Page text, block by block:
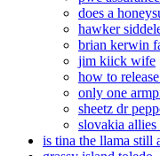
does a
hawker
brian kerwin
jim kiick wife
how to
only one
sheetz dr
slovakia allies
is tina the llama still